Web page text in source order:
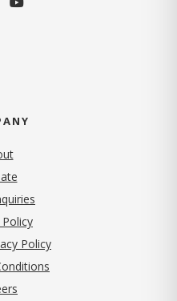
(opens in new tab)
Policy